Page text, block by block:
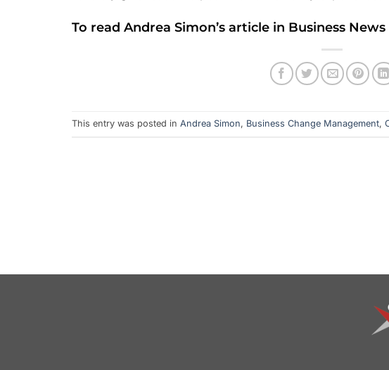
To read Andrea Simon’s article in Business
This entry was posted in Andrea Simon, Business Change Management,